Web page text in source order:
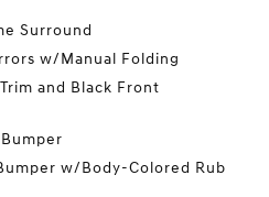
Surround
w/Manual Folding
and Black Front
w/Body-Colored Rub